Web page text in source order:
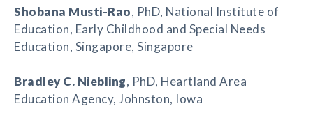
Shobana Musti-Rao, PhD, National Institute of
Education, Early Childhood and Special Needs
Education, Singapore, Singapore
Bradley C. Niebling, PhD, Heartland Area
Education Agency, Johnston, Iowa